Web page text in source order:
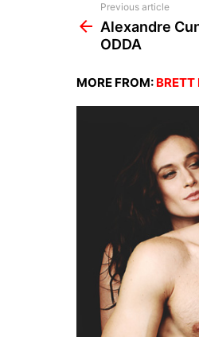
more
Previous article
Alexandre
ODDA
MORE FROM: BRETT